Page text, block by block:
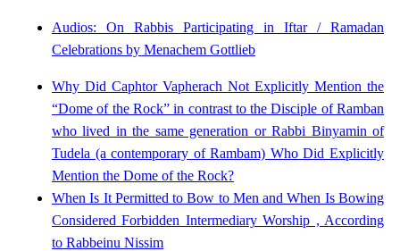
Audios: On Rabbis Participating in Iftar / Ramadan
Celebrations by Menachem Gottlieb
Why Did Caphtor Vapherach Not Explicitly Mention the
“Dome of the Rock” in contrast to the Disciple of Ramban
who lived in the same generation or Rabbi Binyamin of
Tudela (a contemporary of Rambam) Who Did Explicitly
Mention the Dome of the Rock?
When Is It Permitted to Bow to Men and When Is Bowing
Considered Forbidden Intermediary Worship , According
to Rabbeinu Nissim